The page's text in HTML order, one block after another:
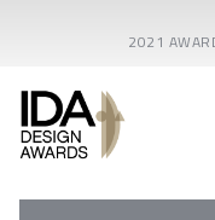
2021